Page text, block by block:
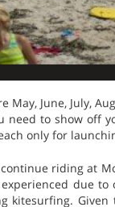
May, June, July,
need to show off
only for
riding at
due
kitesurfing.